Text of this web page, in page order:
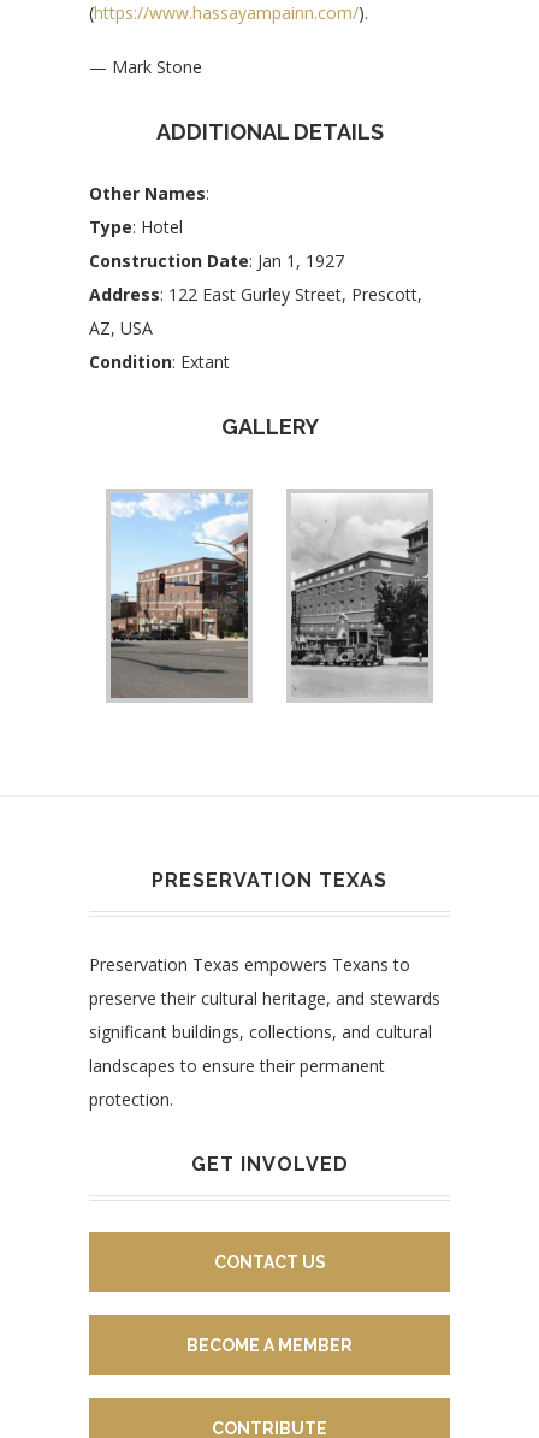
(https://www.hassayampainn.com/).
— Mark Stone
ADDITIONAL DETAILS
Other Names:
Type: Hotel
Construction Date: Jan 1, 1927
Address: 122 East Gurley Street, Prescott,
AZ, USA
Condition: Extant
GALLERY
PRESERVATION TEXAS
Preservation Texas empowers Texans to
preserve their cultural heritage, and stewards
significant buildings, collections, and cultural
landscapes to ensure their permanent
protection.
GET INVOLVED
CONTACT US
BECOME A MEMBER
CONTRIBUTE